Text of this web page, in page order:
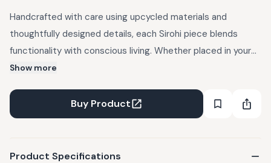
Handcrafted with care using upcycled materials and
thoughtfully designed details, each Sirohi piece blends
functionality with conscious living. Whether placed in your
home or gifted to someone special, it brings warmth,
Designed to be versatile, it can be used across your living,
dining, or work areas to organize, style, and elevate
Care Instructions : Dust gently and keep away from damp
Show more
Buy Product
Product Specifications